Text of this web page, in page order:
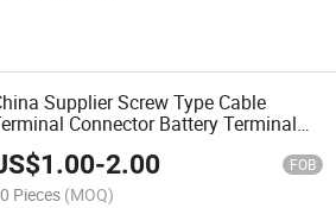
Supplier Screw Type Cable
Connector Battery Terminal
Clamp
1.00-2.00 FOB
Pieces (MOQ)